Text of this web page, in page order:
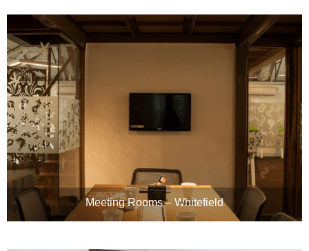
Meeting Rooms – Whitefield